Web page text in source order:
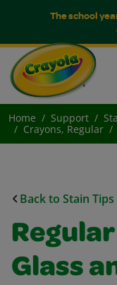
The school
Home Support
Crayons, Regular
Back to Stain Tips
Glass